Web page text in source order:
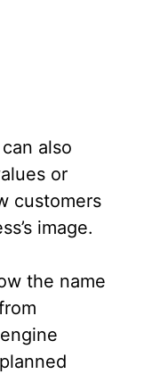
also
or
customers
image.
the name